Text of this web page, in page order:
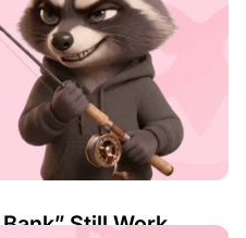
Still Work